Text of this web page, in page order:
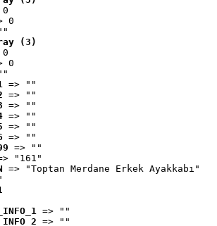
0
0
(3)
0
0
=> ""
=> ""
=> ""
=> ""
=> ""
=> ""
=> ""
"161"
=> "Toptan Merdane Erkek Ayakkabı"
=> ""
=> ""